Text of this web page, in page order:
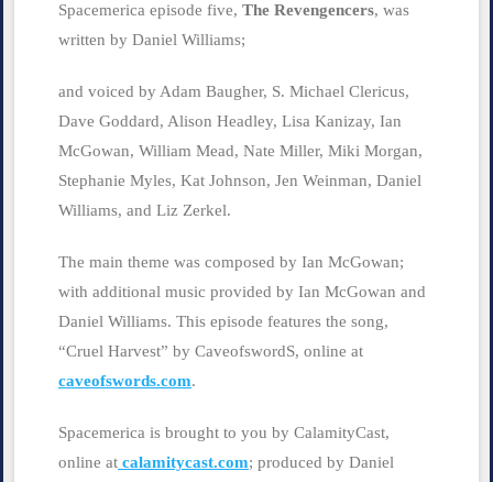
Spacemerica episode five, The Revengencers, was
written by Daniel Williams;
and voiced by Adam Baugher, S. Michael Clericus,
Dave Goddard, Alison Headley, Lisa Kanizay, Ian
McGowan, William Mead, Nate Miller, Miki Morgan,
Stephanie Myles, Kat Johnson, Jen Weinman, Daniel
Williams, and Liz Zerkel.
The main theme was composed by Ian McGowan;
with additional music provided by Ian McGowan and
Daniel Williams. This episode features the song,
“Cruel Harvest” by CaveofswordS, online at
caveofswords.com.
Spacemerica is brought to you by CalamityCast,
online at calamitycast.com; produced by Daniel